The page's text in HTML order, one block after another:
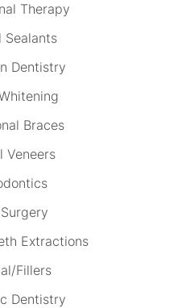
Therapy
Sealants
Dentistry
Braces
Veneers
Extractions
Fillers
Dentistry